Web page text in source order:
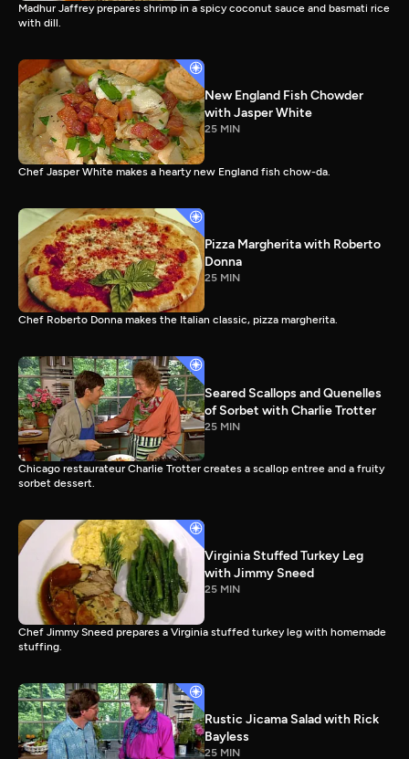
Madhur Jaffrey prepares shrimp in a spicy coconut sauce and basmati rice
with dill.
New England Fish Chowder
with Jasper White
25 MIN
Chef Jasper White makes a hearty new England fish chow-da.
Pizza Margherita with Roberto
Donna
25 MIN
Chef Roberto Donna makes the Italian classic, pizza margherita.
Seared Scallops and Quenelles
of Sorbet with Charlie Trotter
25 MIN
Chicago restaurateur Charlie Trotter creates a scallop entree and a fruity
sorbet dessert.
Virginia Stuffed Turkey Leg
with Jimmy Sneed
25 MIN
Chef Jimmy Sneed prepares a Virginia stuffed turkey leg with homemade
stuffing.
Rustic Jicama Salad with Rick
Bayless
25 MIN